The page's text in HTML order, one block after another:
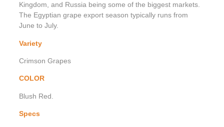
Kingdom, and Russia being some of the biggest markets.
The Egyptian grape export season typically runs from
June to July.
Variety
Crimson Grapes
COLOR
Blush Red.
Specs